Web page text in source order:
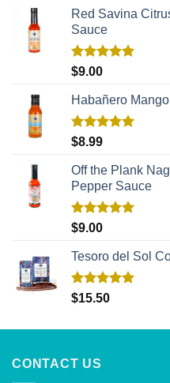
Red Savina
Sauce
Rated
$9.00
Habañero
Rated
$8.99
Off the Plank
Pepper Sauce
Rated
$9.00
Tesoro del Sol
Rated5.00
$15.50
CONTACT US